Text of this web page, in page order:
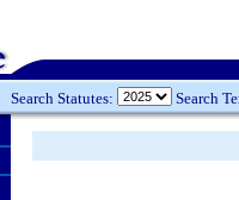
Search Statutes: Search